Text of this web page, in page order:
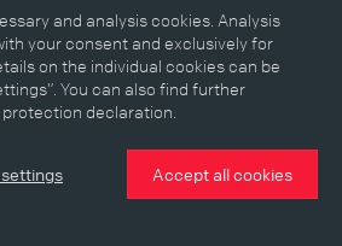
Map Memories Media
Persons, Objects & Events
and analysis cookies. Analysis
your consent and exclusively for
on the individual cookies can be
You can also find further
declaration.
Accept all cookies